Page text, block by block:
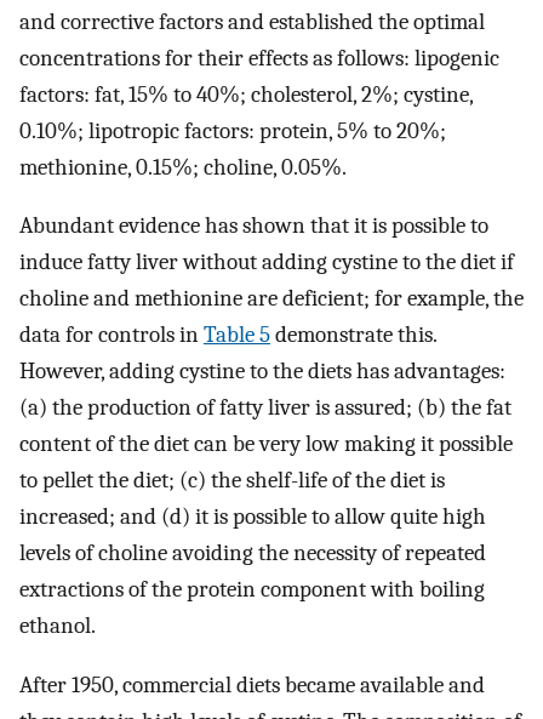
and corrective factors and established the optimal
concentrations for their effects as follows: lipogenic
factors: fat, 15% to 40%; cholesterol, 2%; cystine,
0.10%; lipotropic factors: protein, 5% to 20%;
methionine, 0.15%; choline, 0.05%.
Abundant evidence has shown that it is possible to
induce fatty liver without adding cystine to the diet if
choline and methionine are deficient; for example, the
data for controls inTable 5demonstrate this.
However, adding cystine to the diets has advantages:
(a) the production of fatty liver is assured; (b) the fat
content of the diet can be very low making it possible
to pellet the diet; (c) the shelf-life of the diet is
increased; and (d) it is possible to allow quite high
levels of choline avoiding the necessity of repeated
extractions of the protein component with boiling
ethanol.
After 1950, commercial diets became available and